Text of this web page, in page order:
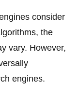
consider
the
vary. However,
engines.